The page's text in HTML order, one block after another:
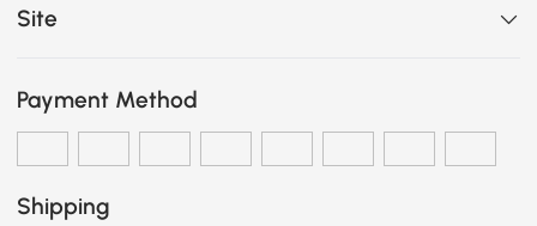
Site
Payment Method
Shipping